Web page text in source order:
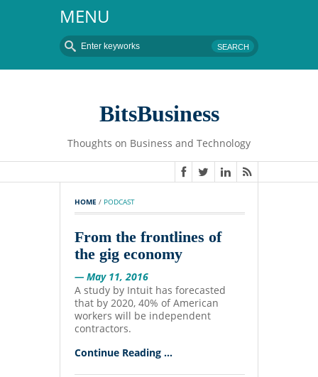
MENU
BitsBusiness
Thoughts on Business and Technology
HOME / PODCAST
From the frontlines of
the gig economy
— May 11, 2016
A study by Intuit has forecasted
that by 2020, 40% of American
workers will be independent
contractors.
Continue Reading ...